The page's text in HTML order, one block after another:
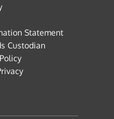
Statement
Custodian